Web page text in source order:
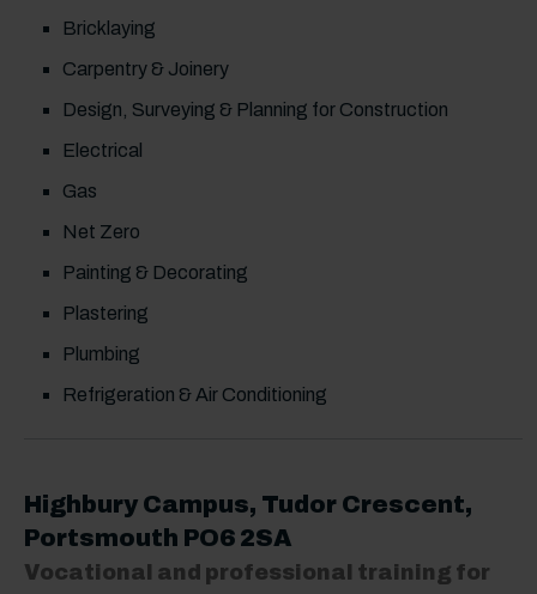
Bricklaying
Carpentry & Joinery
Design, Surveying & Planning for Construction
Electrical
Gas
Net Zero
Painting & Decorating
Plastering
Plumbing
Refrigeration & Air Conditioning
Highbury Campus, Tudor Crescent,
Portsmouth PO6 2SA
Vocational and professional training for